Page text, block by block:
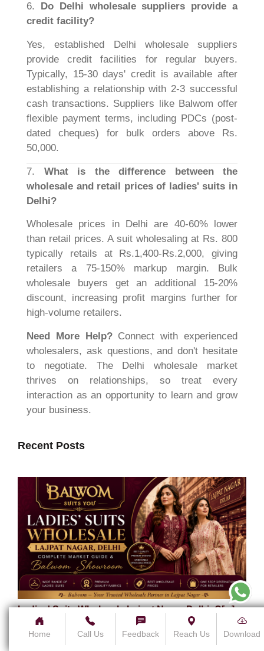
6.
Do Delhi wholesale suppliers provide a
credit facility?
Yes, established Delhi wholesale suppliers
provide credit facilities for regular buyers.
Typically, 15-30 days' credit is available after
establishing a relationship with 2-3 successful
cash transactions. Suppliers like Balwom offer
flexible payment terms, including PDCs (post-
dated cheques) for bulk orders above Rs.
50,000.
7. What is the difference between the
wholesale and retail prices of ladies' suits in
Delhi?
Wholesale prices in Delhi are 40-60% lower
than retail prices. A suit wholesaling at Rs. 800
typically retails at Rs.1,400-Rs.2,000, giving
retailers a 75-150% markup margin. Bulk
wholesale buyers get an additional 15-20%
discount, increasing profit margins further for
high-volume retailers.
Need More Help?Connect with experienced
wholesalers, ask questions, and don't hesitate
to negotiate. The Delhi wholesale market
thrives on relationships, so treat every
interaction as an opportunity to learn and grow
your business.
Recent Posts
Ladies' Suits Wholesale Lajpat Nagar Delhi: C[...]
5 August 2026
Home Call Us Feedback Reach Us Download